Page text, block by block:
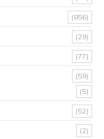
(856)
(29)
(77)
(59)
(5)
(52)
(2)